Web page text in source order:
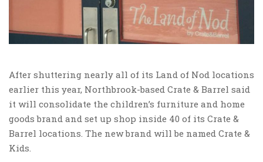
After shuttering nearly all of its Land of Nod locations
earlier this year, Northbrook-based Crate & Barrel said
it will consolidate the children’s furniture and home
goods brand and set up shop inside 40 of its Crate &
Barrel locations. The new brand will be named Crate &
Kids.